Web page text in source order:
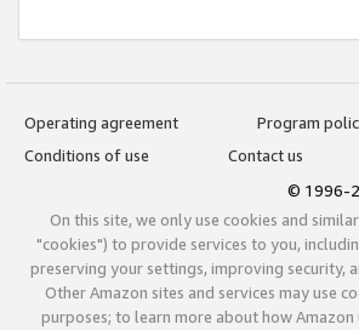
Operating agreement
Program
Conditions of use
Contact us
© 1996-
On this site, we only use cookies and
"cookies") to provide services to you,
preserving your settings, improving security,
Other Amazon sites and services may use
purposes; to learn more about how Amazon